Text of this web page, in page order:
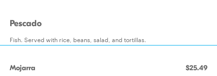
Pescado
Fish. Served with rice, beans, salad, and tortillas.
Mojarra $25.49